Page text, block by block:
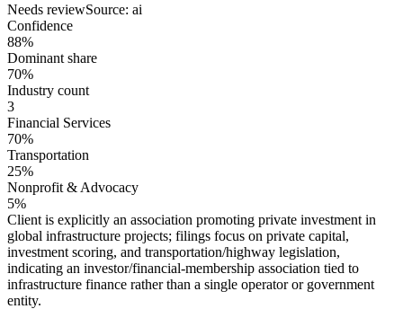
Needs reviewSource: ai
Confidence
88%
Dominant share
70%
Industry count
3
Financial Services
70%
Transportation
25%
Nonprofit & Advocacy
5%
Client is explicitly an association promoting private investment in
global infrastructure projects; filings focus on private capital,
investment scoring, and transportation/highway legislation,
indicating an investor/financial-membership association tied to
infrastructure finance rather than a single operator or government
entity.